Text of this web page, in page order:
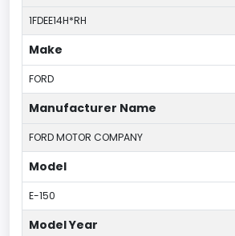
1FDEE14H*RH
Make
FORD
Manufacturer Name
FORD MOTOR COMPANY
Model
E-150
Model Year